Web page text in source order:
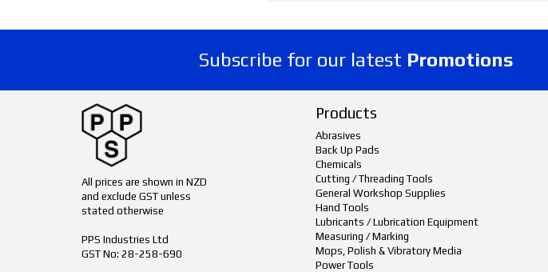
Subscribe for our latest Promotions
All prices are shown in NZD
and exclude GST unless
stated otherwise
PPS Industries Ltd
GST No: 28-258-690
Products
Abrasives
Back Up Pads
Chemicals
Cutting / Threading Tools
General Workshop Supplies
Hand Tools
Lubricants / Lubrication Equipment
Measuring / Marking
Mops, Polish & Vibratory Media
Power Tools